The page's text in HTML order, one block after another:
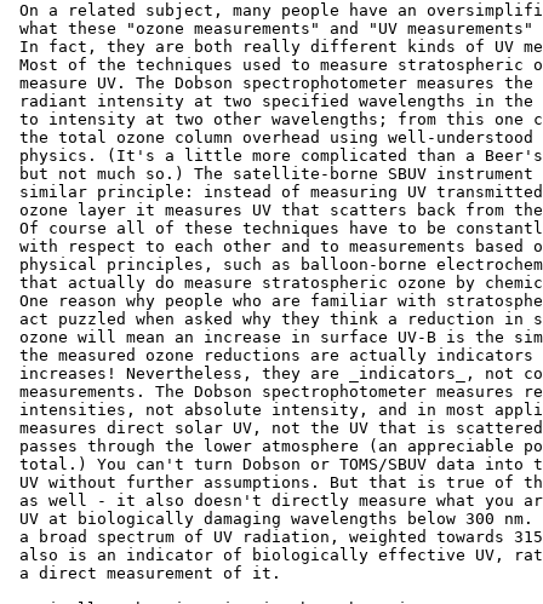
On a related subject, many people have an
what these "ozone measurements" and "UV
In fact, they are both really different kinds of UV
Most of the techniques used to measure stratospheric
measure UV. The Dobson spectrophotometer measures
radiant intensity at two specified wavelengths in the
to intensity at two other wavelengths; from this one
the total ozone column overhead using well-
physics. (It's a little more complicated than a
but not much so.) The satellite-borne SBUV instrument
similar principle: instead of measuring UV
ozone layer it measures UV that scatters back from
Of course all of these techniques have to be
with respect to each other and to measurements based
physical principles, such as balloon-borne
that actually do measure stratospheric ozone by
One reason why people who are familiar with
act puzzled when asked why they think a reduction in
ozone will mean an increase in surface UV-B is the
the measured ozone reductions are actually indicators
increases! Nevertheless, they are _indicators_, not
measurements. The Dobson spectrophotometer measures
intensities, not absolute intensity, and in most
measures direct solar UV, not the UV that is
passes through the lower atmosphere (an appreciable
total.) You can't turn Dobson or TOMS/SBUV data into
UV without further assumptions. But that is true of
as well - it also doesn't directly measure what you
UV at biologically damaging wavelengths below 300 nm.
a broad spectrum of UV radiation, weighted towards
also is an indicator of biologically effective UV,
a direct measurement of it.